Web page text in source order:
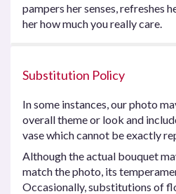
pampers her senses, refreshes
her how much you really care.
Substitution Policy
In some instances, our photo
overall theme or look and
vase which cannot be exactly
Although the actual bouquet
match the photo, its
Occasionally, substitutions of